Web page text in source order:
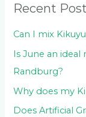
r
:
Recent
Can I mix
Is June an
Randburg?
Why does my
Does Artificial